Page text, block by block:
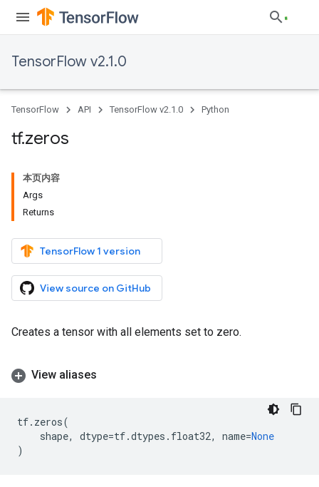
TensorFlow v2.1.0
TensorFlow API TensorFlow v2.1.0 Python
tf.zeros
本页内容
Args
Returns
TensorFlow 1 version
View source on GitHub
Creates a tensor with all elements set to zero.
View aliases
tf. zeros(
shape, dtype=tf.dtypes . float32, name=None
)